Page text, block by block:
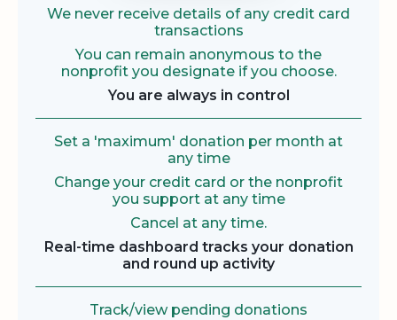
We never receive details of any credit card
transactions
You can remain anonymous to the
nonprofit you designate if you choose.
You are always in control
Set a 'maximum' donation per month at
any time
Change your credit card or the nonprofit
you support at any time
Cancel at any time.
Real-time dashboard tracks your donation
and round up activity
Track/view pending donations